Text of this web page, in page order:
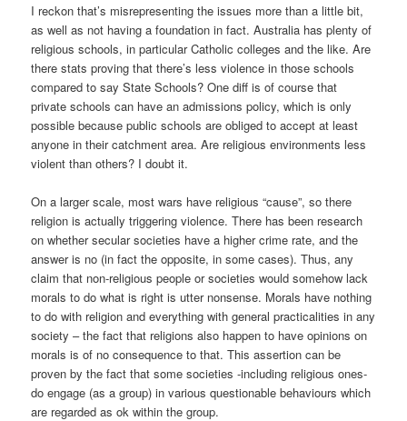
I reckon that’s misrepresenting the issues more than a little bit,
as well as not having a foundation in fact. Australia has plenty of
religious schools, in particular Catholic colleges and the like. Are
there stats proving that there’s less violence in those schools
compared to say State Schools? One diff is of course that
private schools can have an admissions policy, which is only
possible because public schools are obliged to accept at least
anyone in their catchment area. Are religious environments less
violent than others? I doubt it.
On a larger scale, most wars have religious “cause”, so there
religion is actually triggering violence. There has been research
on whether secular societies have a higher crime rate, and the
answer is no (in fact the opposite, in some cases). Thus, any
claim that non-religious people or societies would somehow lack
morals to do what is right is utter nonsense. Morals have nothing
to do with religion and everything with general practicalities in any
society – the fact that religions also happen to have opinions on
morals is of no consequence to that. This assertion can be
proven by the fact that some societies -including religious ones-
do engage (as a group) in various questionable behaviours which
are regarded as ok within the group.